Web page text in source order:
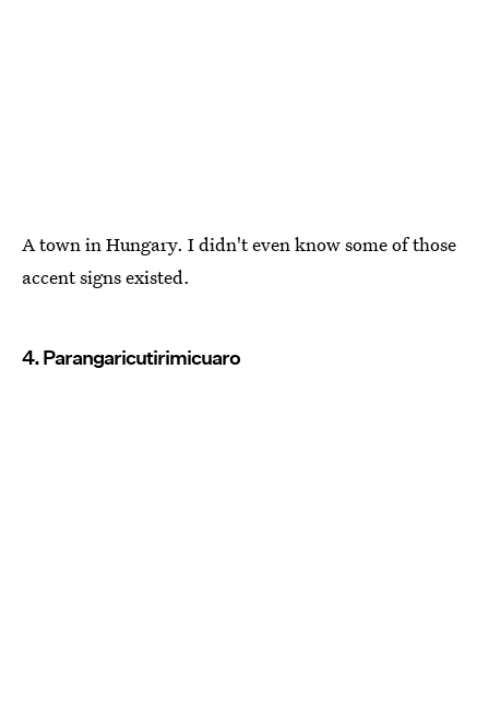
A town in Hungary. I didn't even know some of those
accent signs existed.
4. Parangaricutirimicuaro